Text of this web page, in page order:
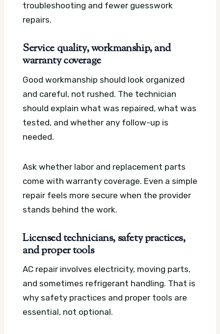
troubleshooting and fewer guesswork
repairs.
Service quality, workmanship, and
warranty coverage
Good workmanship should look organized
and careful, not rushed. The technician
should explain what was repaired, what was
tested, and whether any follow-up is
needed.
Ask whether labor and replacement parts
come with warranty coverage. Even a simple
repair feels more secure when the provider
stands behind the work.
Licensed technicians, safety practices,
and proper tools
AC repair involves electricity, moving parts,
and sometimes refrigerant handling. That is
why safety practices and proper tools are
essential, not optional.